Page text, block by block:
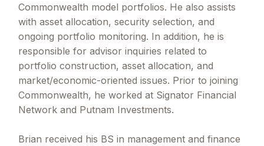
Commonwealth model portfolios. He also assists
with asset allocation, security selection, and
ongoing portfolio monitoring. In addition, he is
responsible for advisor inquiries related to
portfolio construction, asset allocation, and
market/economic-oriented issues. Prior to joining
Commonwealth, he worked at Signator Financial
Network and Putnam Investments.
Brian received his BS in management and finance